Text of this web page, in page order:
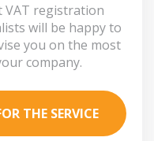
VAT registration
will be happy to
you on the most
company.
THE SERVICE